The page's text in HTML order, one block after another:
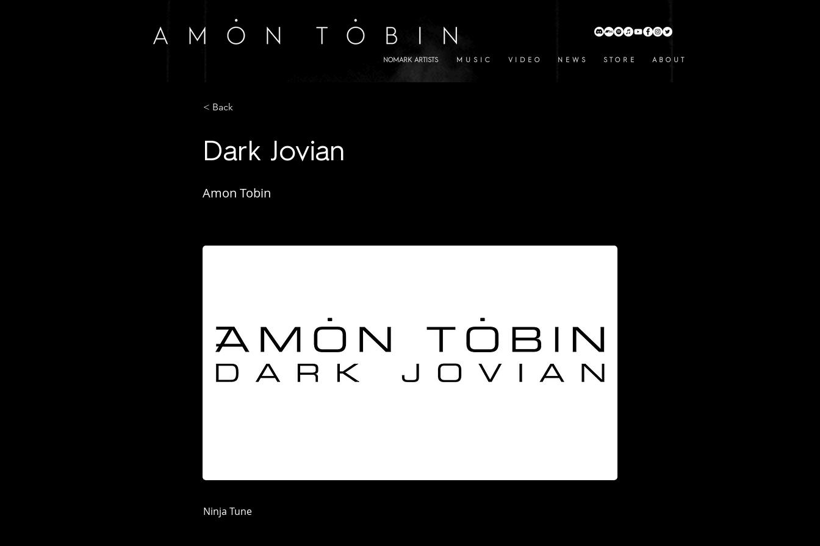
NOMARK ARTISTS M U S I C V I D E O N E W S S T O R E A B O U T
< Back
Dark Jovian
Amon Tobin
Ninja Tune